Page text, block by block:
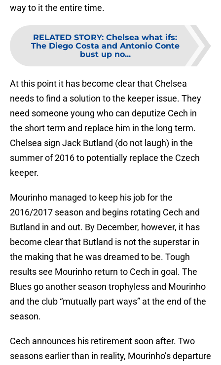
way to it the entire time.
RELATED STORY: Chelsea what ifs:
The Diego Costa and Antonio Conte
bust up no...
At this point it has become clear that Chelsea
needs to find a solution to the keeper issue. They
need someone young who can deputize Cech in
the short term and replace him in the long term.
Chelsea sign Jack Butland (do not laugh) in the
summer of 2016 to potentially replace the Czech
keeper.
Mourinho managed to keep his job for the
2016/2017 season and begins rotating Cech and
Butland in and out. By December, however, it has
become clear that Butland is not the superstar in
the making that he was dreamed to be. Tough
results see Mourinho return to Cech in goal. The
Blues go another season trophyless and Mourinho
and the club “mutually part ways” at the end of the
season.
Cech announces his retirement soon after. Two
seasons earlier than in reality, Mourinho’s departure